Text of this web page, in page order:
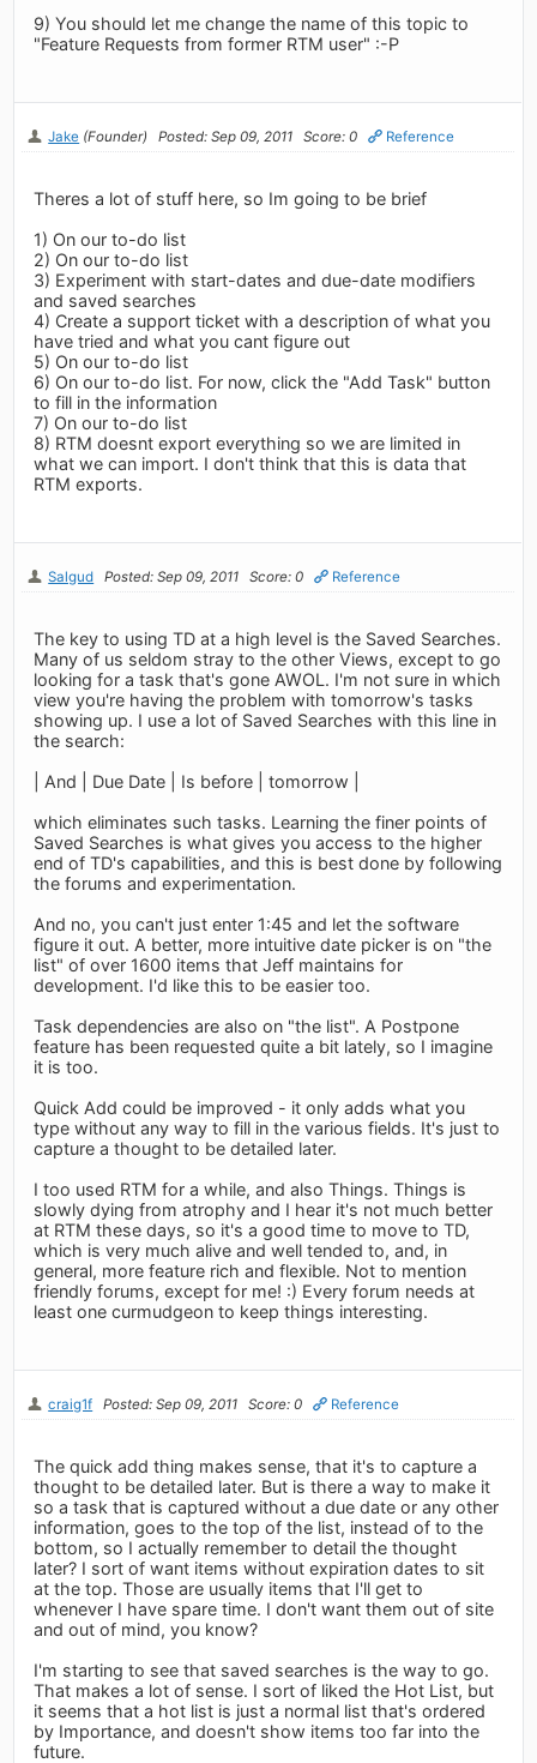
9) You should let me change the name of this topic to
"Feature Requests from former RTM user" :-P
Jake (Founder) Posted: Sep 09, 2011 Score: 0 Reference
Theres a lot of stuff here, so Im going to be brief
1) On our to-do list
2) On our to-do list
3) Experiment with start-dates and due-date modifiers
and saved searches
4) Create a support ticket with a description of what you
have tried and what you cant figure out
5) On our to-do list
6) On our to-do list. For now, click the "Add Task" button
to fill in the information
7) On our to-do list
8) RTM doesnt export everything so we are limited in
what we can import. I don't think that this is data that
RTM exports.
Salgud Posted: Sep 09, 2011 Score: 0 Reference
The key to using TD at a high level is the Saved Searches.
Many of us seldom stray to the other Views, except to go
looking for a task that's gone AWOL. I'm not sure in which
view you're having the problem with tomorrow's tasks
showing up. I use a lot of Saved Searches with this line in
the search:
| And | Due Date | Is before | tomorrow |
which eliminates such tasks. Learning the finer points of
Saved Searches is what gives you access to the higher
end of TD's capabilities, and this is best done by following
the forums and experimentation.
And no, you can't just enter 1:45 and let the software
figure it out. A better, more intuitive date picker is on "the
list" of over 1600 items that Jeff maintains for
development. I'd like this to be easier too.
Task dependencies are also on "the list". A Postpone
feature has been requested quite a bit lately, so I imagine
it is too.
Quick Add could be improved - it only adds what you
type without any way to fill in the various fields. It's just to
capture a thought to be detailed later.
I too used RTM for a while, and also Things. Things is
slowly dying from atrophy and I hear it's not much better
at RTM these days, so it's a good time to move to TD,
which is very much alive and well tended to, and, in
general, more feature rich and flexible. Not to mention
friendly forums, except for me! :) Every forum needs at
least one curmudgeon to keep things interesting.
craig1f Posted: Sep 09, 2011 Score: 0 Reference
The quick add thing makes sense, that it's to capture a
thought to be detailed later. But is there a way to make it
so a task that is captured without a due date or any other
information, goes to the top of the list, instead of to the
bottom, so I actually remember to detail the thought
later? I sort of want items without expiration dates to sit
at the top. Those are usually items that I'll get to
whenever I have spare time. I don't want them out of site
and out of mind, you know?
I'm starting to see that saved searches is the way to go.
That makes a lot of sense. I sort of liked the Hot List, but
it seems that a hot list is just a normal list that's ordered
by Importance, and doesn't show items too far into the
future.